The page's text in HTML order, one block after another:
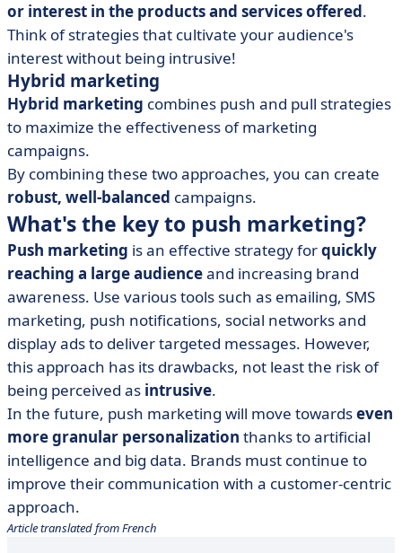
or interest in the products and services offered.
Think of strategies that cultivate your audience's
interest without being intrusive!
Hybrid marketing
Hybrid marketing combines push and pull strategies
to maximize the effectiveness of marketing
campaigns.
By combining these two approaches, you can create
robust, well-balanced campaigns.
What's the key to push marketing?
Push marketing is an effective strategy forquickly
reaching a large audienceand increasing brand
awareness. Use various tools such as emailing, SMS
marketing, push notifications, social networks and
display ads to deliver targeted messages. However,
this approach has its drawbacks, not least the risk of
being perceived as intrusive.
In the future, push marketing will move towardseven
more granular personalization thanks to artificial
intelligence and big data. Brands must continue to
improve their communication with a customer-centric
approach.
Article translated from French